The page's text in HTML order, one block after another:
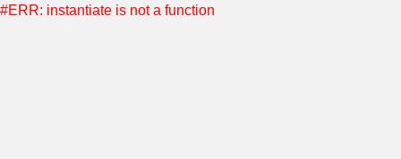
#ERR: instantiate is not a function